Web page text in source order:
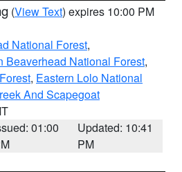
(View Text) expires 10:00 PM
National Forest,
Beaverhead National Forest,
, Eastern Lolo National
And Scapegoat
01:00
Updated: 10:41
PM